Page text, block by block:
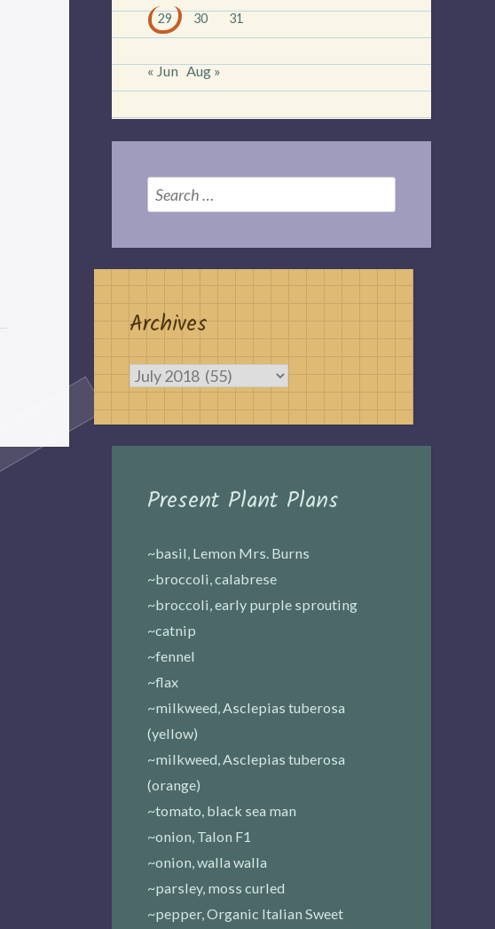
29 30 31
« Jun Aug »
Search
for:
Archives
Archives
Present Plant Plans
~basil, Lemon Mrs. Burns
~broccoli, calabrese
~broccoli, early purple sprouting
~catnip
~fennel
~flax
~milkweed, Asclepias tuberosa
(yellow)
~milkweed, Asclepias tuberosa
(orange)
~tomato, black sea man
~onion, Talon F1
~onion, walla walla
~parsley, moss curled
~pepper, Organic Italian Sweet